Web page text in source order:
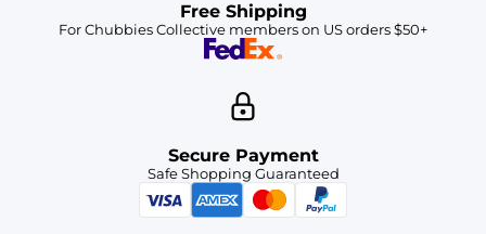
Free Shipping
For Chubbies Collective members on US orders $50+
Secure Payment
Safe Shopping Guaranteed